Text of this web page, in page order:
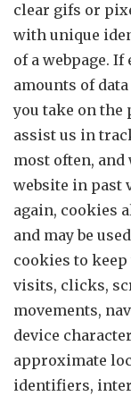
clear gifs or
with unique
of a webpage.
amounts of
you take on the
assist us in
most often, and
website in past
again, cookies
and may be
cookies to
visits, clicks,
movements,
device
approximate
identifiers,